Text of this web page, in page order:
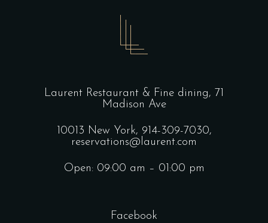
Laurent Restaurant & Fine dining, 71
Madison Ave
10013 New York, 914-309-7030,
reservations@laurent.com
Open: 09:00 am – 01:00 pm
Facebook